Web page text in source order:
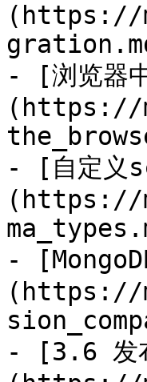
(https://
- [浏览器
(https://
- [自定义
(https://
-
(https://
- [3.6 发